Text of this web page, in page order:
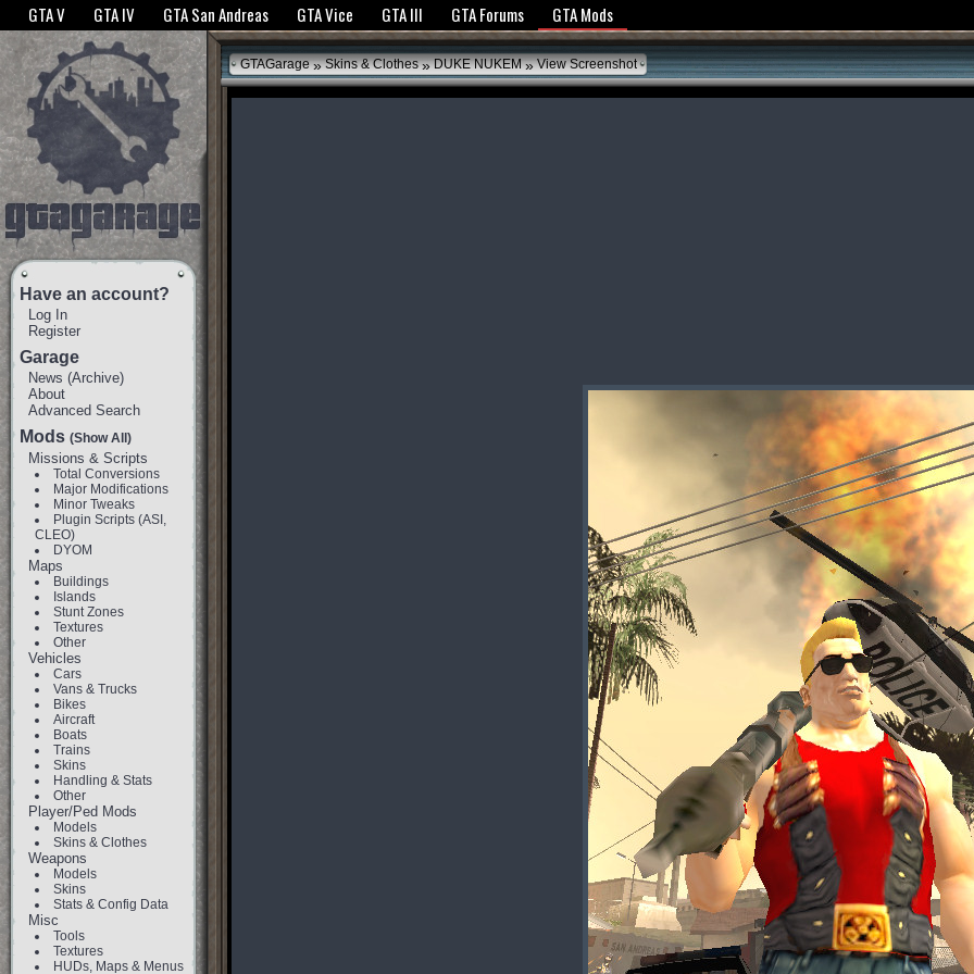
The GTANet websites use cookies to bring you the best experience.GTANet Privacy Policy
GTA V GTA IV GTA San Andreas GTA Vice GTA III GTA Forums GTA Mods
Have an account?
Log In
Register
Garage
News (Archive)
About
Advanced Search
Mods (Show All)
Missions & Scripts
Total Conversions
Major Modifications
Minor Tweaks
Plugin Scripts (ASI,
CLEO)
DYOM
Maps
Buildings
Islands
Stunt Zones
Textures
Other
Vehicles
Cars
Vans & Trucks
Bikes
Aircraft
Boats
Trains
Skins
Handling & Stats
Other
Player/Ped Mods
Models
Skins & Clothes
Weapons
Models
Skins
Stats & Config Data
Misc
Tools
Textures
HUDs, Maps & Menus
GTAGarage » Skins & Clothes » DUKE NUKEM »View Screenshot